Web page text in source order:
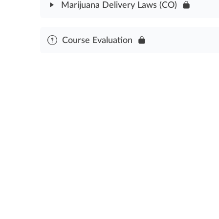
Marijuana Delivery Laws (CO)
Course Evaluation